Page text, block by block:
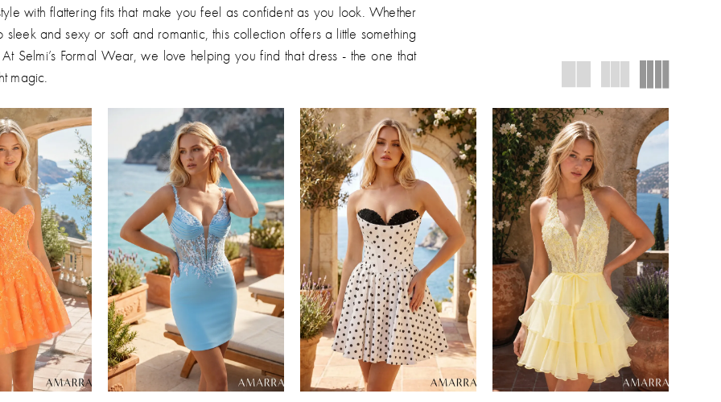
with flattering fits that make you feel as confident as you look. Whether
and sexy or soft and romantic, this collection offers a little something
Selmi’s Formal Wear, we love helping you find that dress - the one that
magic.